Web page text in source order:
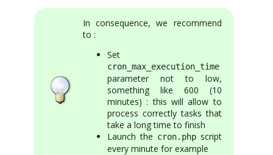
In consequence, we recommend
to :
Set
cron_max_execution_time
parameter not to low,
something like 600 (10
minutes) : this will allow to
process correctly tasks that
take a long time to finish
Launch the cron.phpscript
every minute for example